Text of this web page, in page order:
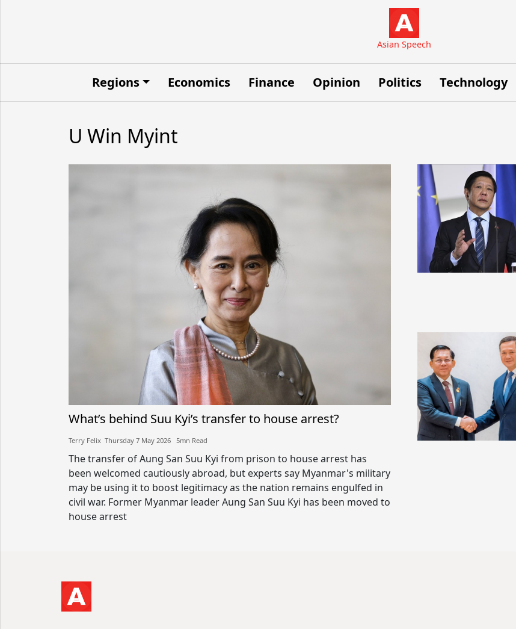
Asian Speech
Regions Economics Finance Opinion Politics Technology
U Win Myint
What’s behind Suu Kyi’s transfer to house arrest?
Terry Felix​​ Thursday 7 May 2026​ 5mn Read
The transfer of Aung San Suu Kyi from prison to house arrest has
been welcomed cautiously abroad, but experts say Myanmar's military
may be using it to boost legitimacy as the nation remains engulfed in
civil war. Former Myanmar leader Aung San Suu Kyi has been moved to
house arrest